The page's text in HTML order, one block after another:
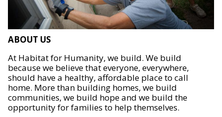
ABOUT US
At Habitat for Humanity, we build. We build
because we believe that everyone, everywhere,
should have a healthy, affordable place to call
home. More than building homes, we build
communities, we build hope and we build the
opportunity for families to help themselves.